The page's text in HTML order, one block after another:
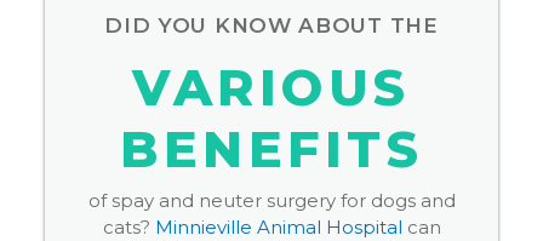
DID YOU KNOW ABOUT THE
VARIOUS
BENEFITS
of spay and neuter surgery for dogs and
cats? Minnieville Animal Hospital can